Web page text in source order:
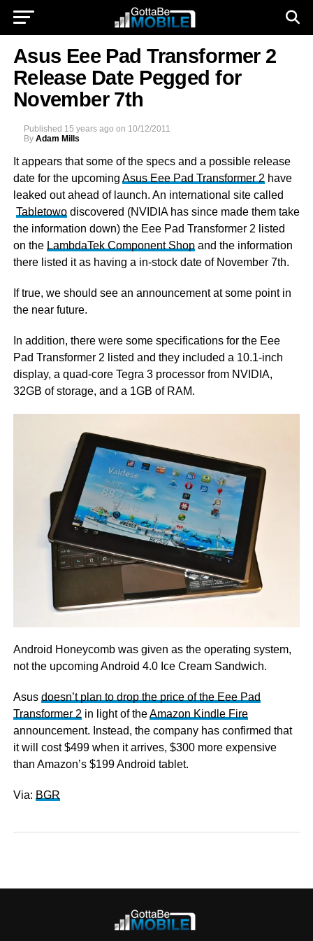
Asus Eee Pad Transformer 2
Release Date Pegged for
November 7th
Published 15 years ago on 10/12/2011
By Adam Mills
It appears that some of the specs and a possible release
date for the upcoming Asus Eee Pad Transformer 2 have
leaked out ahead of launch. An international site called
Tabletowodiscovered (NVIDIA has since made them take
the information down) the Eee Pad Transformer 2 listed
on the LambdaTek Component Shopand the information
there listed it as having a in-stock date of November 7th.
If true, we should see an announcement at some point in
the near future.
In addition, there were some specifications for the Eee
Pad Transformer 2 listed and they included a 10.1-inch
display, a quad-core Tegra 3 processor from NVIDIA,
32GB of storage, and a 1GB of RAM.
Android Honeycomb was given as the operating system,
not the upcoming Android 4.0 Ice Cream Sandwich.
Asus doesn’t plan to drop the price of the Eee Pad
Transformer 2 in light of theAmazon Kindle Fire
announcement. Instead, the company has confirmed that
it will cost $499 when it arrives, $300 more expensive
than Amazon’s $199 Android tablet.
Via: BGR